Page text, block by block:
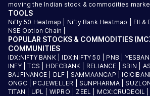
moving the Indian stock & commodities
TOOLS
Nifty 50 Heatmap Nifty Bank Heatmap FII &
NSE Option Chain
POPULAR STOCKS & COMMODITIES
COMMUNITIES
IDX:NIFTY BANK| IDX:NIFTY 50 PNB
INFY|TCS HDFCBANK RELIANCE SBIN
BAJFINANCE
DLF SAMMAANCAP
ONGC| PCJEWELLER SUNPHARMA|
TITAN
UPL WIPRO ZEEL MCX:CRUDEOIL